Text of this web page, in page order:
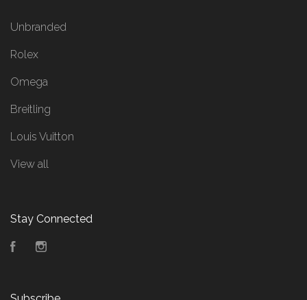
Unbranded
Rolex
Omega
Breitling
Louis Vuitton
View all
Stay Connected
Facebook